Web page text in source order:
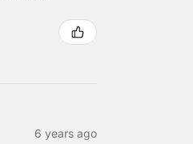
6 years ago